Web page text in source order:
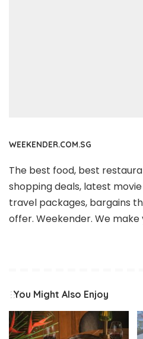
WEEKENDER.COM.SG
The best food, best
shopping deals, latest
travel packages, bargains
offer. Weekender. We
You Might Also Enjoy